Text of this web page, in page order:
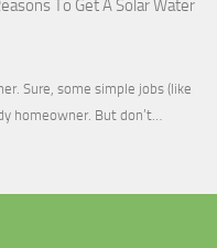
To Get A Solar Water
Sure, some simple jobs (like
homeowner. But don’t…